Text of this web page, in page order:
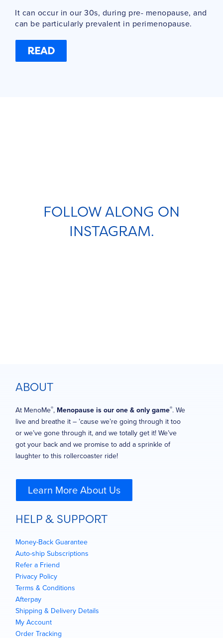
It can occur in our 30s, during pre- menopause, and
can be particularly prevalent in perimenopause.
READ
FOLLOW ALONG ON
INSTAGRAM.
ABOUT
At MenoMe®, Menopause is our one & only game®. We
live and breathe it – ’cause we’re going through it too
or we’ve gone through it, and we totally get it! We’ve
got your back and we promise to add a sprinkle of
laughter to this rollercoaster ride!
Learn More About Us
HELP & SUPPORT
Money-Back Guarantee
Auto-ship Subscriptions
Refer a Friend
Privacy Policy
Terms & Conditions
Afterpay
Shipping & Delivery Details
My Account
Order Tracking